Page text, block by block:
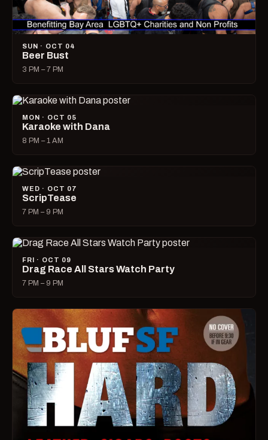
SUN · OCT 04
Beer Bust
3 PM – 7 PM
MON · OCT 05
Karaoke with Dana
8 PM – 1 AM
WED · OCT 07
ScripTease
7 PM – 9 PM
FRI · OCT 09
Drag Race All Stars Watch Party
7 PM – 9 PM